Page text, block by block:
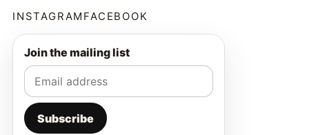
INSTAGRAM FACEBOOK
Join the mailing list
Subscribe